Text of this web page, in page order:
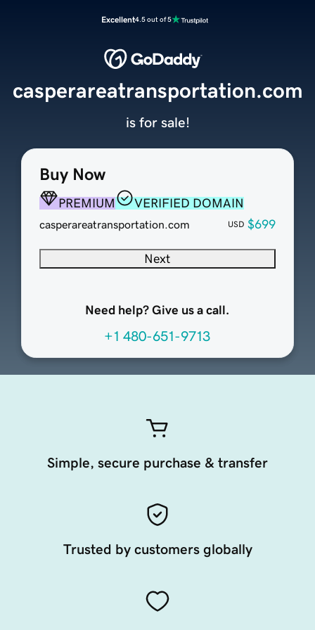
Excellent4.5 out of 5
Buy Now
PREMIUM VERIFIED DOMAIN
casperareatransportation.com USD $699
Next
Need help? Give us a call.
+1 480-651-9713
casperareatransportation.com
is for sale!
Simple, secure purchase & transfer
Trusted by customers globally